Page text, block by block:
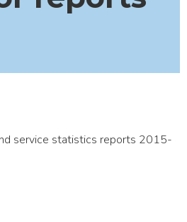
service statistics reports 2015-